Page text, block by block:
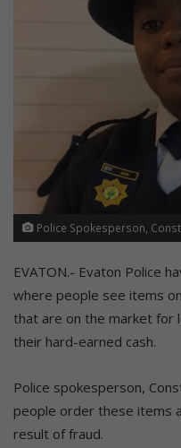
Police Spokesperson,
EVATON.- Evaton Police
where people see items
that are on the market for
their hard-earned cash.
Police spokesperson,
people order these items
result of fraud.